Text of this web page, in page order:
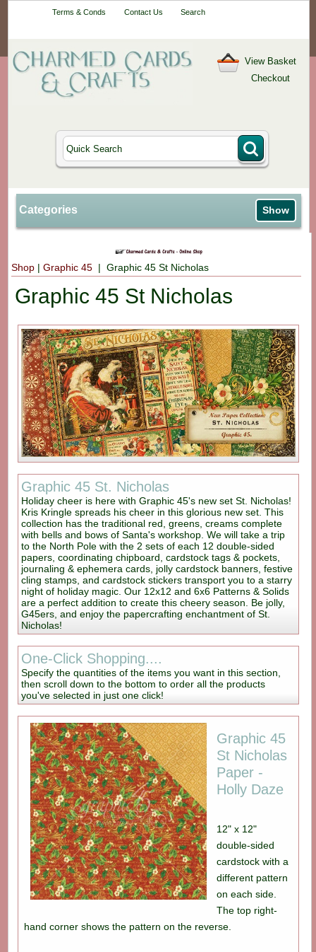
Terms & Conds Contact Us Search
View Basket
Checkout
Categories Show
Shop |Graphic 45 | Graphic 45 St Nicholas
Graphic 45 St Nicholas
Graphic 45 St. Nicholas
Holiday cheer is here with Graphic 45's new set St. Nicholas!
Kris Kringle spreads his cheer in this glorious new set. This
collection has the traditional red, greens, creams complete
with bells and bows of Santa's workshop. We will take a trip
to the North Pole with the 2 sets of each 12 double-sided
papers, coordinating chipboard, cardstock tags & pockets,
journaling & ephemera cards, jolly cardstock banners, festive
cling stamps, and cardstock stickers transport you to a starry
night of holiday magic. Our 12x12 and 6x6 Patterns & Solids
are a perfect addition to create this cheery season. Be jolly,
G45ers, and enjoy the papercrafting enchantment of St.
Nicholas!
One-Click Shopping....
Specify the quantities of the items you want in this section,
then scroll down to the bottom to order all the products
you've selected in just one click!
Graphic 45
St Nicholas
Paper -
Holly Daze
12" x 12"
double-sided
cardstock with a
different pattern
on each side.
The top right-
hand corner shows the pattern on the reverse.